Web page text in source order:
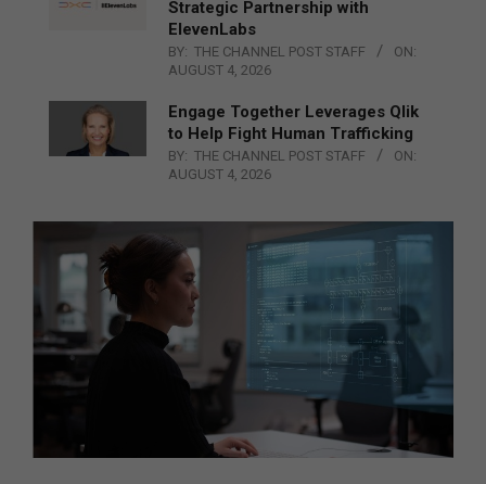
Strategic Partnership with
ElevenLabs
BY: THE CHANNEL POST STAFF
ON:
AUGUST 4, 2026
Engage Together Leverages Qlik
to Help Fight Human Trafficking
BY: THE CHANNEL POST STAFF
ON:
AUGUST 4, 2026